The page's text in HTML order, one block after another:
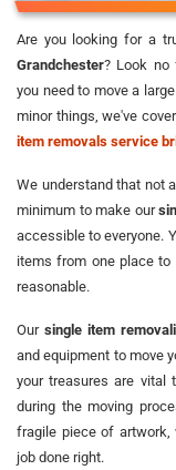
Are you looking for a
Grandchester? Look no
you need to move a
minor things, we've
item removals service
We understand that not
minimum to make our
accessible to everyone.
items from one place to
reasonable.
Our single item
and equipment to move
your treasures are vital
during the moving
fragile piece of artwork,
job done right.